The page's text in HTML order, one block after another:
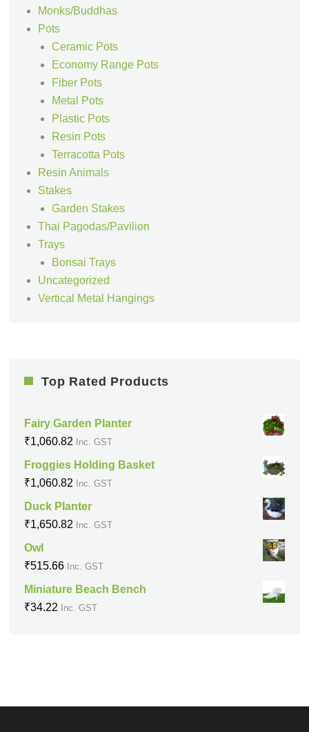
Monks/Buddhas
Pots
Ceramic Pots
Economy Range Pots
Fiber Pots
Metal Pots
Plastic Pots
Resin Pots
Terracotta Pots
Resin Animals
Stakes
Garden Stakes
Thai Pagodas/Pavilion
Trays
Bonsai Trays
Uncategorized
Vertical Metal Hangings
Top Rated Products
Fairy Garden Planter
₹1,060.82 Inc. GST
Froggies Holding Basket
₹1,060.82 Inc. GST
Duck Planter
₹1,650.82 Inc. GST
Owl
₹515.66 Inc. GST
Miniature Beach Bench
₹34.22 Inc. GST